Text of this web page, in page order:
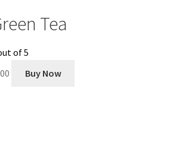
Tea
of 5
Buy Now